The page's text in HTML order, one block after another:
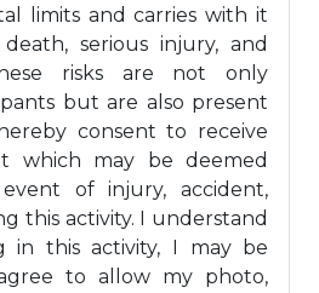
limits and carries with it
serious injury, and
risks are not only
but are also present
consent to receive
which may be deemed
of injury, accident,
this activity. I understand
in this activity, I may be
to allow my photo,